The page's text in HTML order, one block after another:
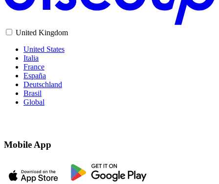
United Kingdom
United States
Italia
France
España
Deutschland
Brasil
Global
Mobile App